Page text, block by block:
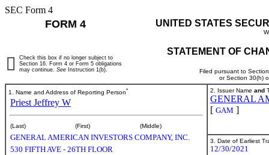
SEC Form 4
FORM 4 UNITED STATES
STATEMENT OF
Filed pursuant to
or Section 30(h)
Check this box if no longer subject to
Section 16. Form 4 or Form 5 obligations
may continue. See Instruction 1(b).
1. Name and Address of Reporting Person*
Priest Jeffrey W
(Last) (First) (Middle)
GENERAL AMERICAN INVESTORS COMPANY, INC.
530 FIFTH AVE - 26TH FLOOR
2. Issuer Name and
GENERAL
[ GAM ]
3. Date of Earliest
12/30/2021